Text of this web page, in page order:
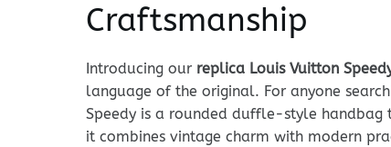
Craftsmanship
Introducing our replica Louis Vuitton
language of the original. For anyone
Speedy is a rounded duffle-style handbag
it combines vintage charm with modern